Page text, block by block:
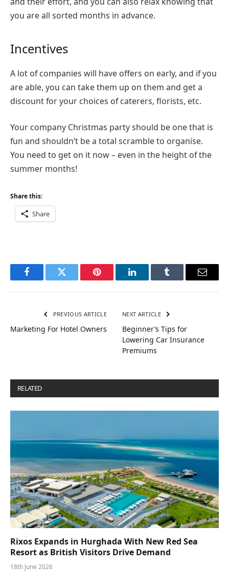
you are all sorted months in advance.
Incentives
A lot of companies will have offers on early, and if you
are able, you can take them up on them and get a
discount for your choices of caterers, florists, etc.
Your company Christmas party should be one that is
fun and shouldn’t be a total scramble to organise.
You need to get on it now – even in the height of the
summer months!
Share this:
Share
FacebookTwitter Pinterest LinkedInTumblr Email
PREVIOUS ARTICLE
Marketing For Hotel Owners
NEXT ARTICLE
Beginner’s Tips for
Lowering Car Insurance
Premiums
RELATED
Rixos Expands in Hurghada With New Red Sea
Resort as British Visitors Drive Demand
18th June 2026